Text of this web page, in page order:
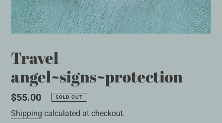
Travel
angel~signs~protection
Regular
price
$55.00 SOLD OUT
Shipping calculated at checkout.